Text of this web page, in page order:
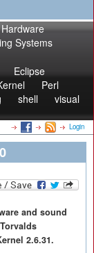
Hardware
Systems
Eclipse
Perl
shell
visual
Login
and sound
2.6.31.